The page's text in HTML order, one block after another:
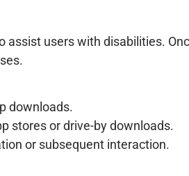
users with disabilities.
downloads.
stores or drive-by downloads.
or subsequent interaction.